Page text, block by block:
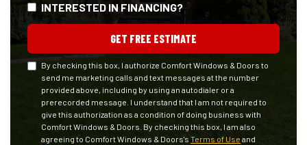
INTERESTED IN FINANCING?
GET FREE ESTIMATE
By checking this box, I authorize Comfort Windows & Doors to
send me marketing calls and text messages at the number
provided above, including by using an autodialer or a
prerecorded message. I understand that I am not required to
give this authorization as a condition of doing business with
Comfort Windows & Doors. By checking this box, I am also
agreeing to Comfort Windows & Doors's Terms of Use and